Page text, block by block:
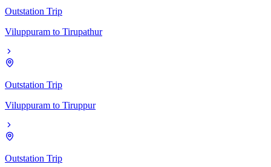
Outstation Trip
Viluppuram to Tirupathur
Outstation Trip
Viluppuram to Tiruppur
Outstation Trip